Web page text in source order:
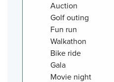
Auction
Golf outing
Fun run
Walkathon
Bike ride
Gala
Movie night